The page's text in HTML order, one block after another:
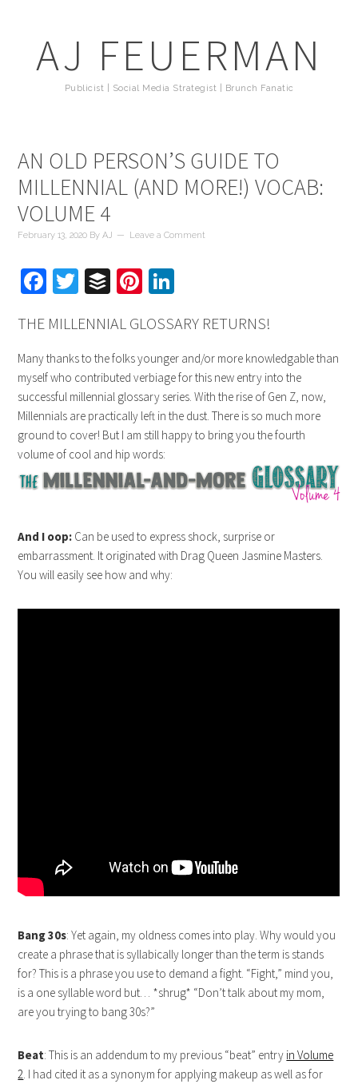
AJ FEUERMAN
Publicist | Social Media Strategist | Brunch Fanatic
AN OLD PERSON’S GUIDE TO
MILLENNIAL (AND MORE!) VOCAB:
VOLUME 4
February 13, 2020 ByAJ Leave a Comment
Facebook
Twitter
BufferPinterest
THE MILLENNIAL GLOSSARY RETURNS!
Many thanks to the folks younger and/or more knowledgable than
myself who contributed verbiage for this new entry into the
successful millennial glossary series. With the rise of Gen Z, now,
Millennials are practically left in the dust. There is so much more
ground to cover! But I am still happy to bring you the fourth
volume of cool and hip words:
And I oop: Can be used to express shock, surprise or
embarrassment. It originated with Drag Queen Jasmine Masters.
You will easily see how and why:
Bang 30s: Yet again, my oldness comes into play. Why would you
create a phrase that is syllabically longer than the term is stands
for? This is a phrase you use to demand a fight. “Fight,” mind you,
is a one syllable word but… *shrug* “Don’t talk about my mom,
are you trying to bang 30s?”
Beat: This is an addendum to my previous “beat” entry in Volume
2. I had cited it as a synonym for applying makeup as well as for